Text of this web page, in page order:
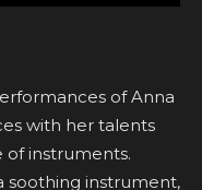
of Anna
with her talents
instruments.
soothing instrument,